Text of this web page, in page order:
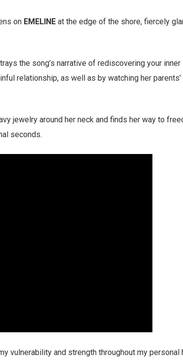
on EMELINE at the edge of the shore, fiercely
the song’s narrative of rediscovering your
relationship, as well as by watching her parents’
jewelry around her neck and finds her way to
seconds.
vulnerability and strength throughout my personal